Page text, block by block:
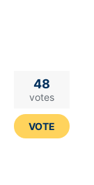
48
votes
VOTE